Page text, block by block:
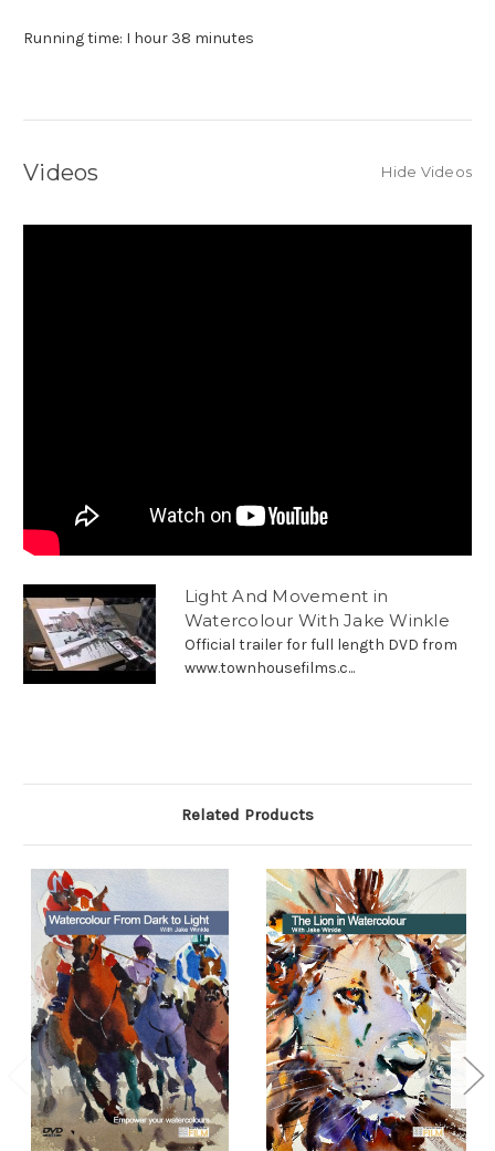
Running time: I hour 38 minutes
Videos Hide Videos
Light And Movement in
Watercolour With Jake Winkle
Official trailer for full length DVD from
www.townhousefilms.c...
Related Products